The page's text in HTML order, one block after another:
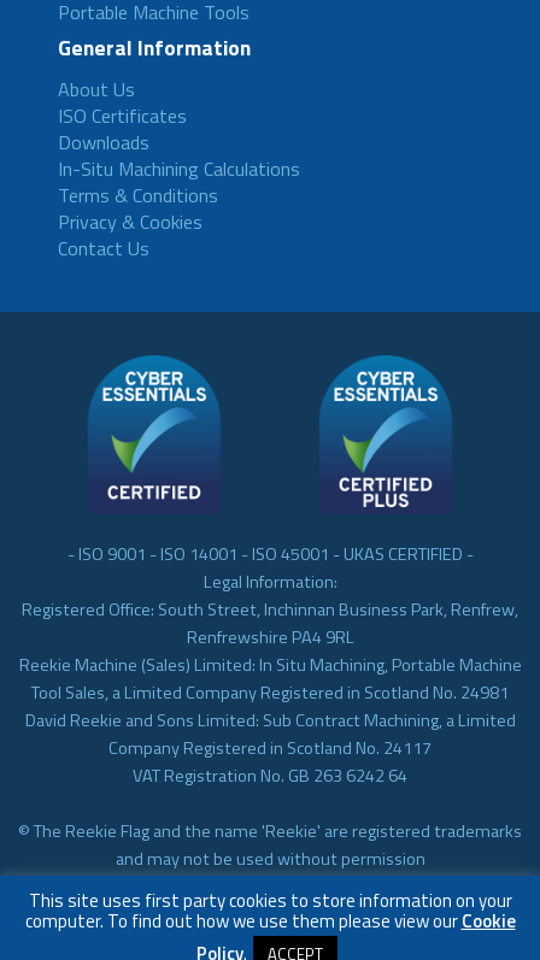
Portable Machine Tools
General Information
About Us
ISO Certificates
Downloads
In-Situ Machining Calculations
Terms & Conditions
Privacy & Cookies
Contact Us
- ISO 9001 - ISO 14001 - ISO 45001 - UKAS CERTIFIED -
Legal Information:
Registered Office: South Street, Inchinnan Business Park, Renfrew,
Renfrewshire PA4 9RL
Reekie Machine (Sales) Limited: In Situ Machining, Portable Machine
Tool Sales, a Limited Company Registered in Scotland No. 24981
David Reekie and Sons Limited: Sub Contract Machining, a Limited
Company Registered in Scotland No. 24117
VAT Registration No. GB 263 6242 64
© The Reekie Flag and the name 'Reekie' are registered trademarks
and may not be used without permission
Subcontract Machining
This site uses first party cookies to store information on your
computer. To find out how we use them please view ourCookie
Policy. ACCEPT